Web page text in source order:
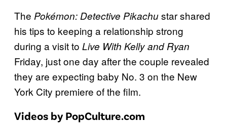
The Pokémon: Detective Pikachustar shared
his tips to keeping a relationship strong
during a visit to Live With Kelly and Ryan
Friday, just one day after the couple revealed
they are expecting baby No. 3 on the New
York City premiere of the film.
Videos by PopCulture.com